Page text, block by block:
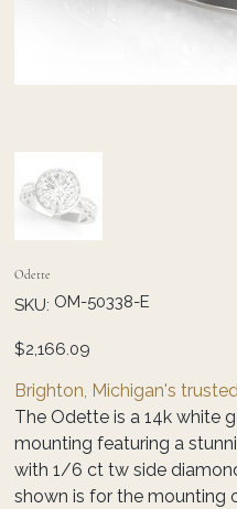
Odette
SKU: SKU
OM-
OM-50338-E
Price
$2,166.09
Brighton, Michigan's
The Odette is a 14k white
mounting featuring a
with 1/6 ct tw side
shown is for the mounting